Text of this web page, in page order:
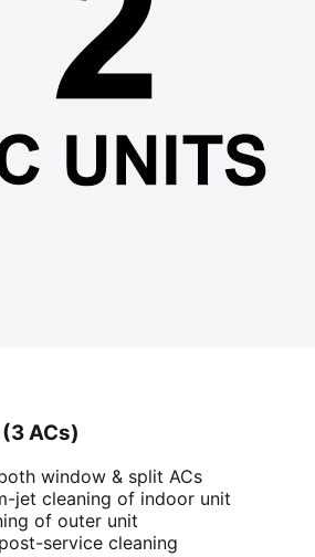
ACs)
window & split ACs
jet cleaning of indoor unit
of outer unit
service cleaning